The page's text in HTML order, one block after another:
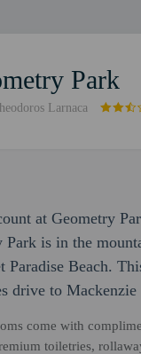
Park
Larnaca
at Geometry
Park is in the
Paradise Beach.
drive to Mackenzie
come with
toiletries,